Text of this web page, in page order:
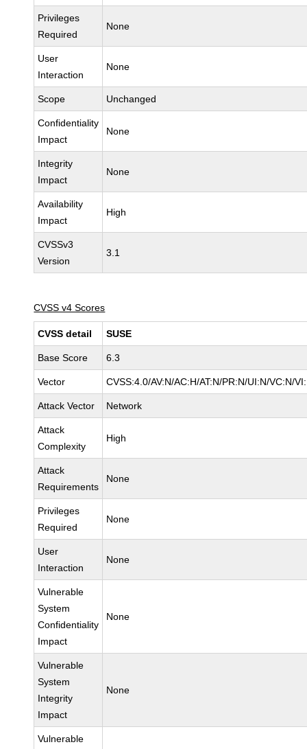
Privileges
Required
None
User
Interaction
None
Scope Unchanged
Confidentiality
Impact
None
Integrity
Impact
None
Availability
Impact
High
CVSSv3
Version
3.1
CVSS v4 Scores
CVSS detail SUSE
Base Score 6.3
Vector CVSS:4.0/AV:N/AC:H/AT:N/PR:N/UI:N/VC:N/
Attack Vector Network
Attack
Complexity
High
Attack
Requirements
None
Privileges
Required
None
User
Interaction
None
Vulnerable
System
Confidentiality
Impact
None
Vulnerable
System
Integrity
Impact
None
Vulnerable